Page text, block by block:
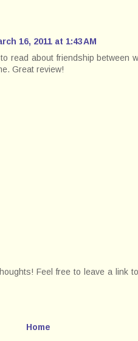
16, 2011 at 1:43 AM
read about friendship between
Great review!
Feel free to leave a link
Home